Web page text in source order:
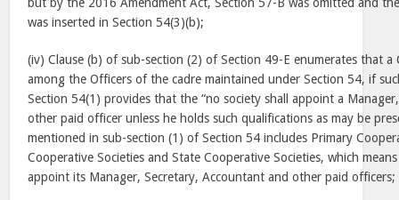
was inserted in Section 54(3)(b);
(iv) Clause (b) of sub-section (2) of Section 49-E enumerates that a
among the Officers of the cadre maintained under Section 54, if
Section 54(1) provides that the “no society shall appoint a
other paid officer unless he holds such qualifications as may be
mentioned in sub-section (1) of Section 54 includes Primary
Cooperative Societies and State Cooperative Societies, which
appoint its Manager, Secretary, Accountant and other paid officers;